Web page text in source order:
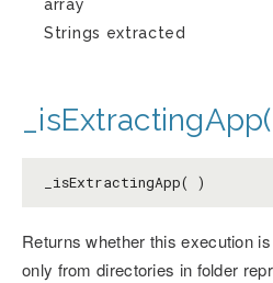
array
Strings extracted
_isExtractingApp( )
Returns whether this execution
only from directories in folder